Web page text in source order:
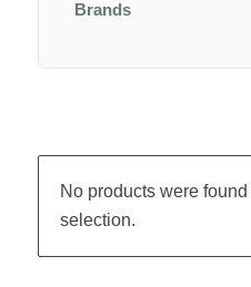
Brands
No products were
selection.